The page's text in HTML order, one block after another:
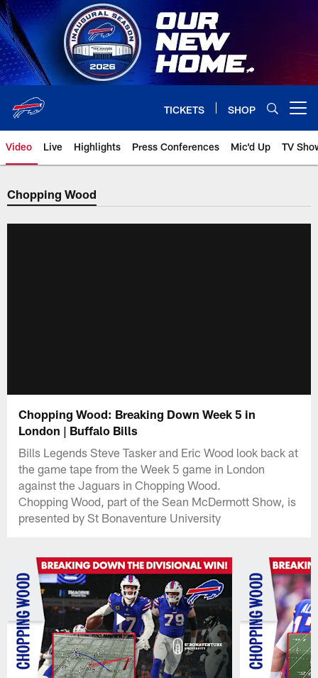
Skip
to
main
content
TICKETS SHOP
Video Live Highlights Press Conferences Mic'd Up TV
Chopping Wood
Chopping Wood: Breaking Down Week 5 in
London | Buffalo Bills
Bills Legends Steve Tasker and Eric Wood look back at
the game tape from the Week 5 game in London
against the Jaguars in Chopping Wood.
Chopping Wood, part of the Sean McDermott Show, is
presented by St Bonaventure University